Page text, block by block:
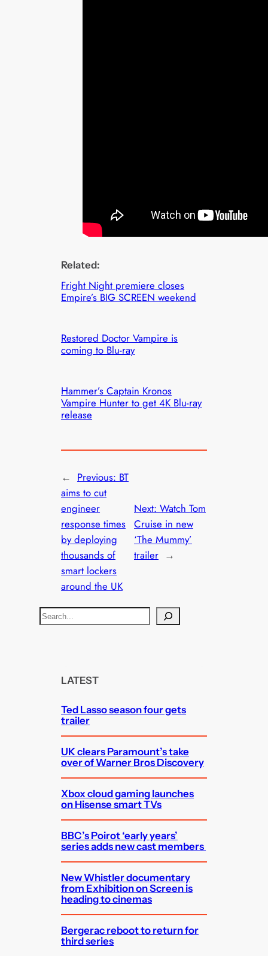
Related:
Fright Night premiere closes
Empire’s BIG SCREEN weekend
Restored Doctor Vampire is
coming to Blu-ray
Hammer’s Captain Kronos
Vampire Hunter to get 4K Blu-ray
release
← Previous: BT
aims to cut
engineer
response times
by deploying
thousands of
smart lockers
around the UK
Next: Watch Tom
Cruise in new
‘The Mummy’
trailer →
S
e
LATEST
Ted Lasso season four gets
trailer
UK clears Paramount’s take
over of Warner Bros Discovery
Xbox cloud gaming launches
on Hisense smart TVs
BBC’s Poirot ‘early years’
series adds new cast members
New Whistler documentary
from Exhibition on Screen is
heading to cinemas
Bergerac reboot to return for
third series